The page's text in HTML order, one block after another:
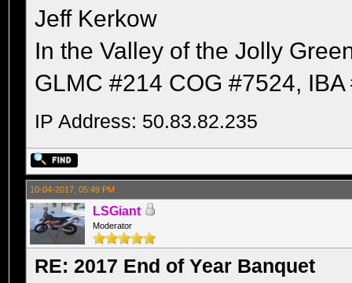
Jeff Kerkow
In the Valley of the Jolly
GLMC #214 COG #7524,
IP Address: 50.83.82.235
10-04-2017, 05:49 PM
LSGiant
Moderator
RE: 2017 End of Year Banquet